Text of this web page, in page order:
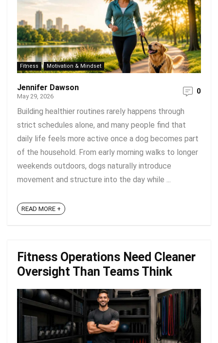
Fitness Motivation & Mindset
Jennifer Dawson
May 29, 2026
0
Building healthier routines rarely happens through
strict schedules alone, and many people find that
daily life feels more active once a dog becomes part
of the household. From early morning walks to longer
weekends outdoors, dogs naturally introduce
movement and structure into the day while ...
READ MORE +
Fitness Operations Need Cleaner
Oversight Than Teams Think